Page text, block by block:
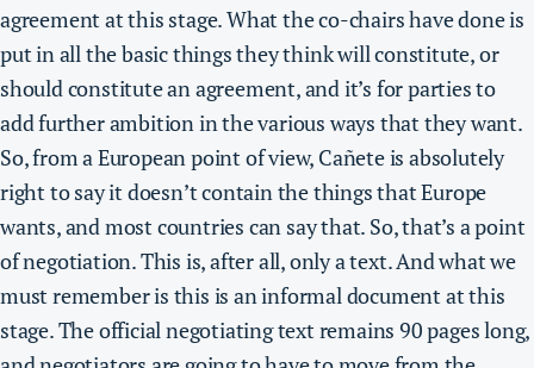
agreement at this stage. What the co-chairs have done is
put in all the basic things they think will constitute, or
should constitute an agreement, and it’s for parties to
add further ambition in the various ways that they want.
So, from a European point of view, Cañete is absolutely
right to say it doesn’t contain the things that Europe
wants, and most countries can say that. So, that’s a point
of negotiation. This is, after all, only a text. And what we
must remember is this is an informal document at this
stage. The official negotiating text remains 90 pages long,